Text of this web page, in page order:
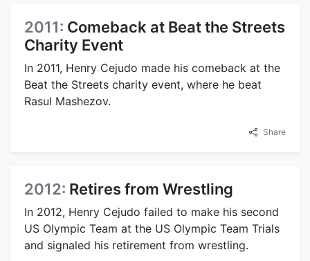
2011: Comeback at Beat the Streets
Charity Event
In 2011, Henry Cejudo made his comeback at the
Beat the Streets charity event, where he beat
Rasul Mashezov.
Share
2012: Retires from Wrestling
In 2012, Henry Cejudo failed to make his second
US Olympic Team at the US Olympic Team Trials
and signaled his retirement from wrestling.